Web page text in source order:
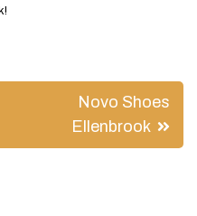
Novo Shoes
Ellenbrook